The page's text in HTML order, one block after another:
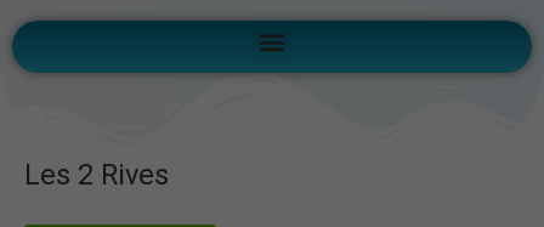
Menu
Les 2 Rives